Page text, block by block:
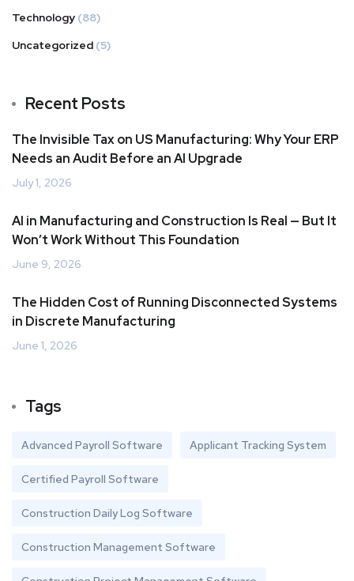
Technology (88)
Uncategorized (5)
Recent Posts
The Invisible Tax on US Manufacturing: Why Your ERP
Needs an Audit Before an AI Upgrade
July 1, 2026
AI in Manufacturing and Construction Is Real — But It
Won’t Work Without This Foundation
June 9, 2026
The Hidden Cost of Running Disconnected Systems
in Discrete Manufacturing
June 1, 2026
Tags
Advanced Payroll Software Applicant Tracking System
Certified Payroll Software
Construction Daily Log Software
Construction Management Software